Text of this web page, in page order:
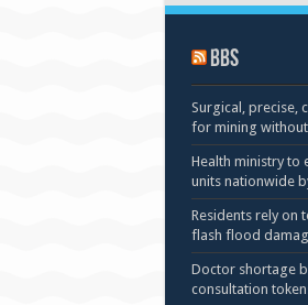
BBS
Surgical, precise,
for mining
Health ministry to
units nationwide
Residents rely on
flash flood
Doctor shortage
consultation